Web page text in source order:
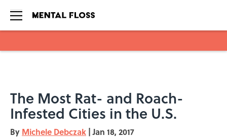
The Most Rat- and Roach-
Infested Cities in the U.S.
By Michele Debczak | Jan 18, 2017